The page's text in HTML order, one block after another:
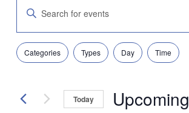
Search
Views
Navigation
Enter
Keyword.
Search
for
Events
by
Filters
Changing
any
form
inputs
Categories Types Day Time
Today Upcoming